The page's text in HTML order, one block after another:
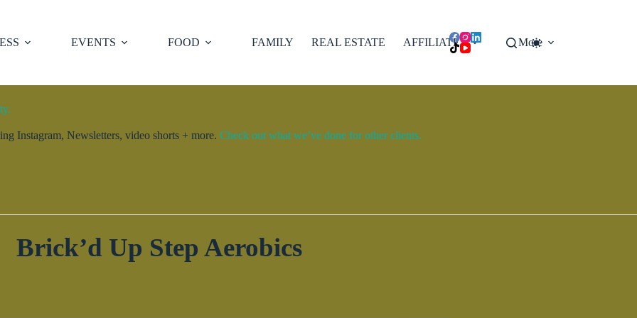
EVENTS FOOD FAMILY REAL ESTATE AFFILIATES More
Instagram, Newsletters, video shorts + more. Check out what we’ve done for other clients.
Brick’d Up Step Aerobics